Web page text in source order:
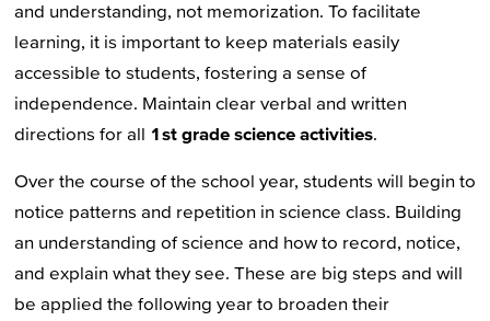
and understanding, not memorization. To facilitate
learning, it is important to keep materials easily
accessible to students, fostering a sense of
independence. Maintain clear verbal and written
directions for all 1st grade science activities.
Over the course of the school year, students will begin to
notice patterns and repetition in science class. Building
an understanding of science and how to record, notice,
and explain what they see. These are big steps and will
be applied the following year to broaden their